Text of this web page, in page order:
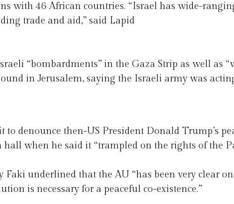
with 46 African countries. “Israel has wide-
trade and aid,” said Lapid
“bombardments” in the Gaza Strip as well as
in Jerusalem, saying the Israeli army was
to denounce then-US President Donald Trump’s
hall when he said it “trampled on the rights of the
Faki underlined that the AU “has been very clear
is necessary for a peaceful co-existence.”